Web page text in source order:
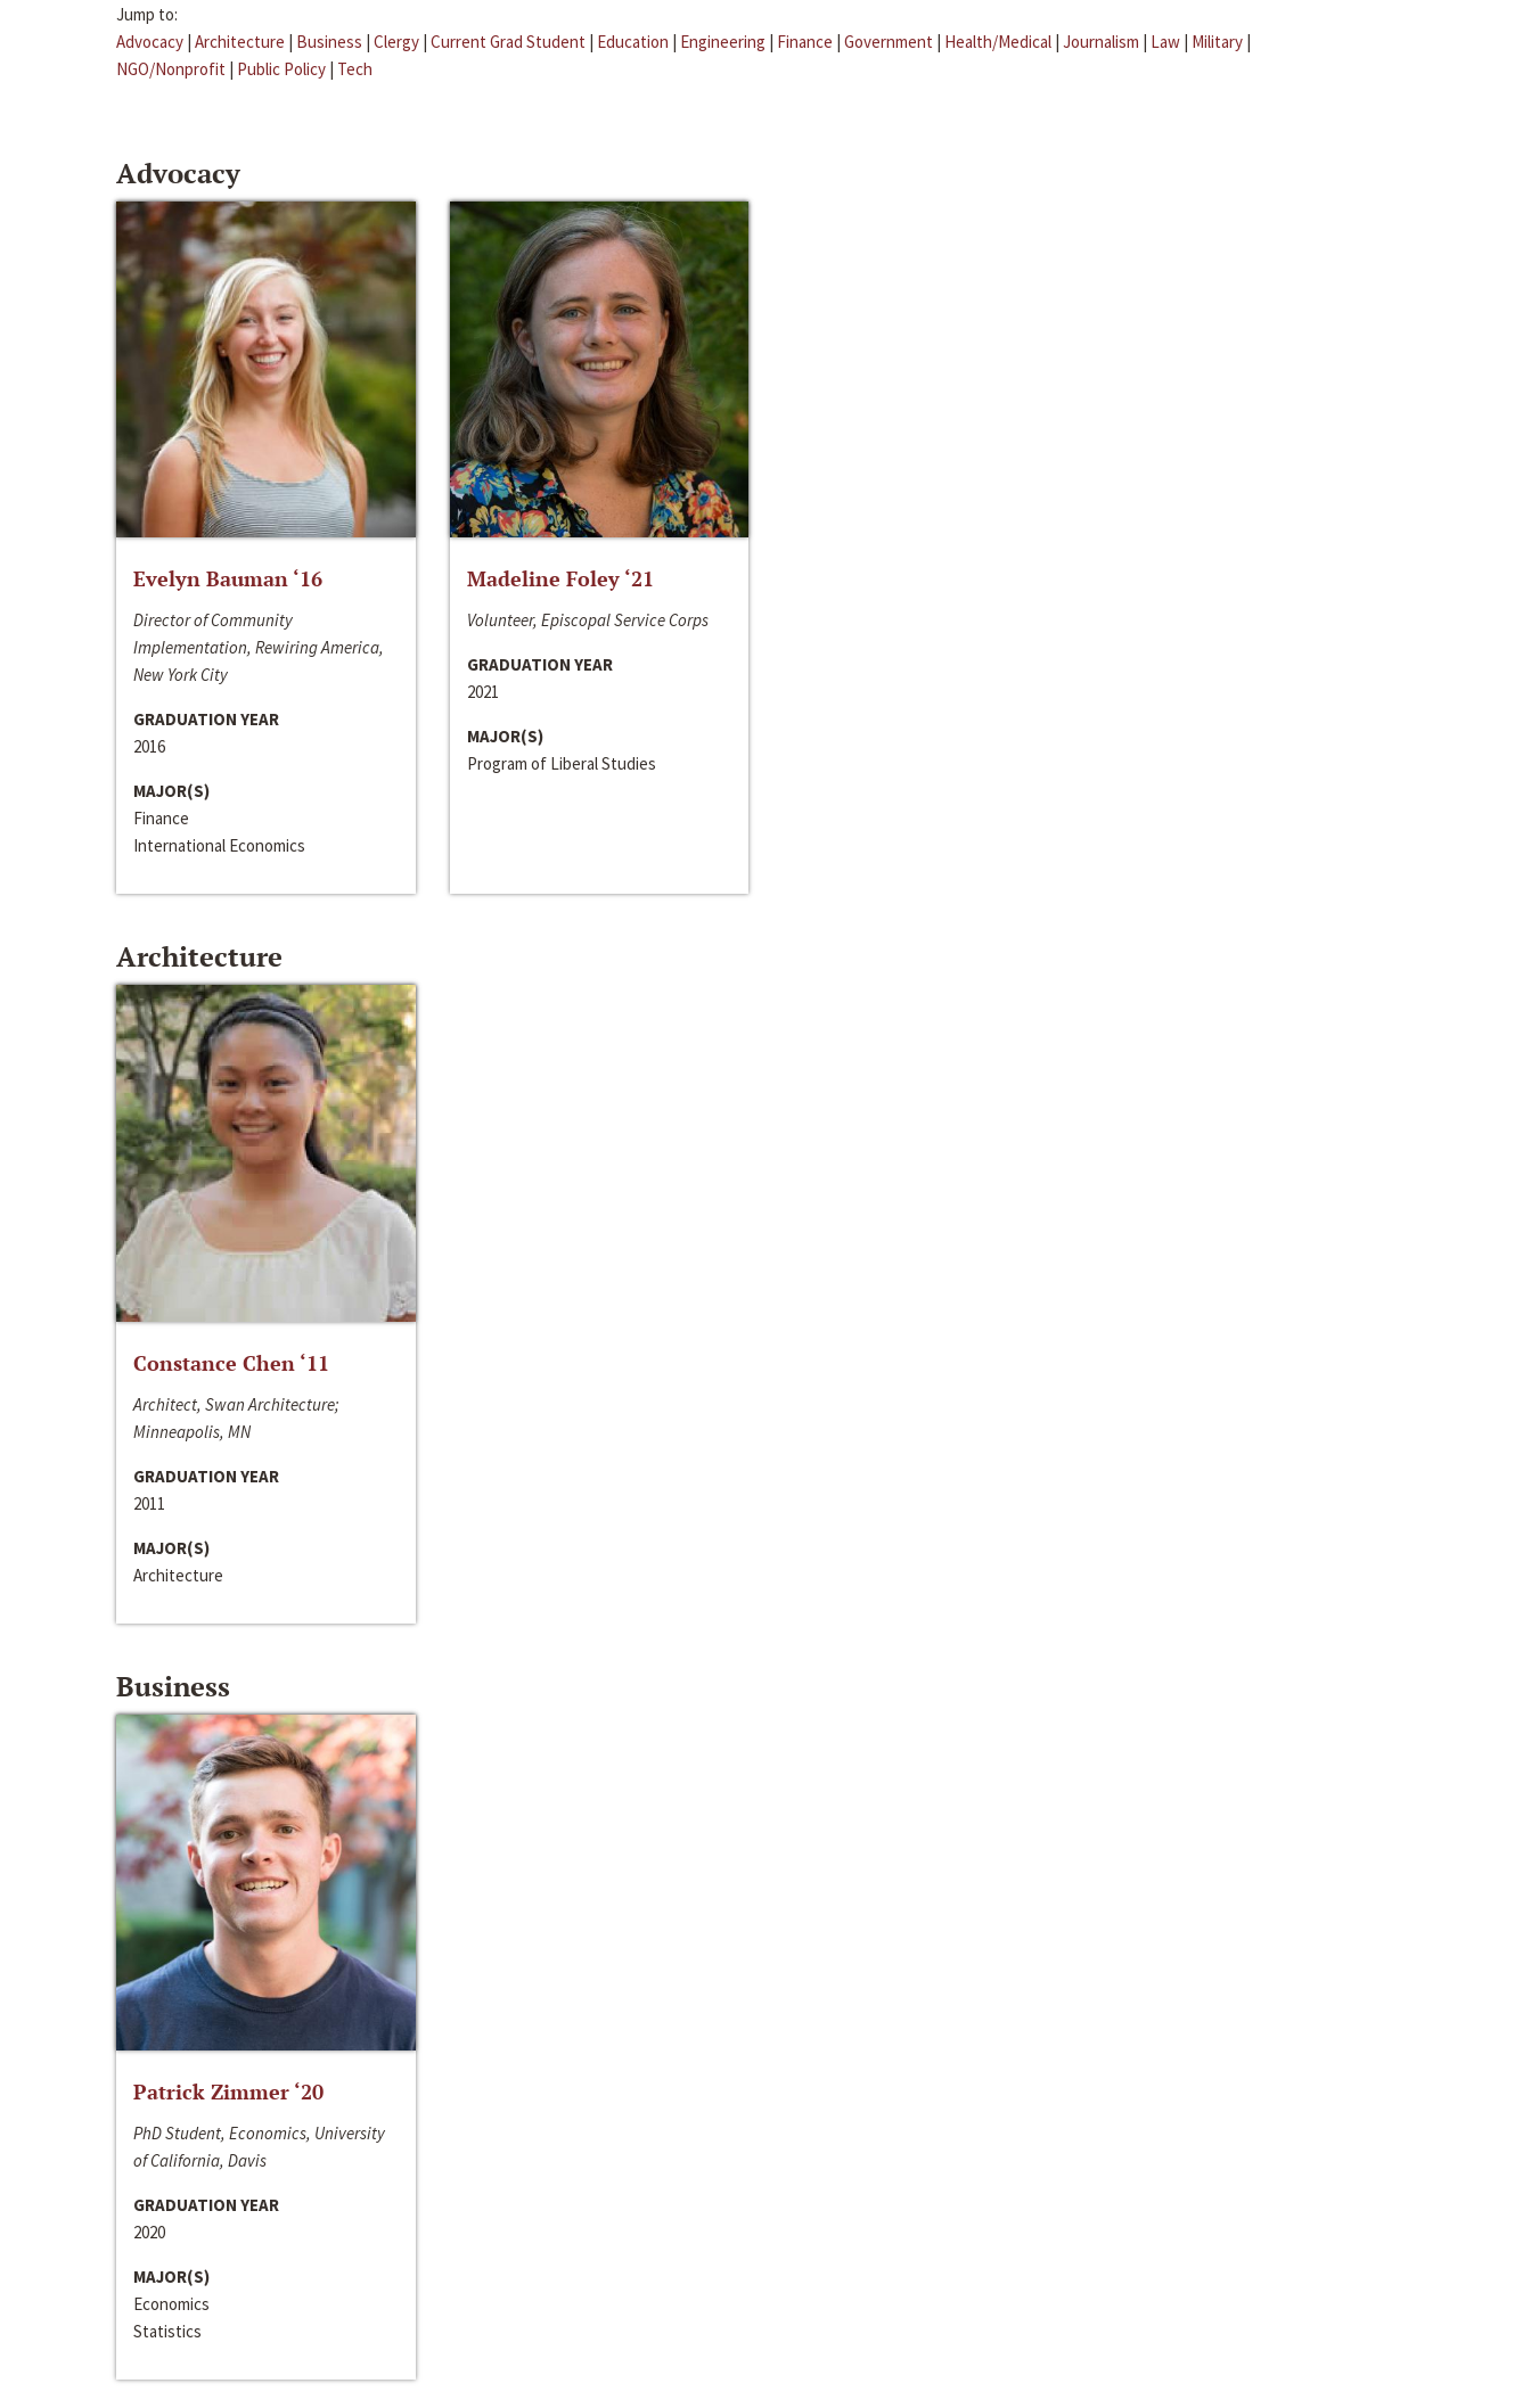
Jump to:
Advocacy | Architecture | Business | Clergy | Current Grad Student | Education | Engineering | Finance | Government | Health/Medical | Journalism | Law | Military |
NGO/Nonprofit | Public Policy | Tech
Advocacy
Evelyn Bauman ‘16
Director of Community
Implementation, Rewiring America,
New York City
GRADUATION YEAR
2016
MAJOR(S)
Finance
International Economics
Madeline Foley ‘21
Volunteer, Episcopal Service Corps
GRADUATION YEAR
2021
MAJOR(S)
Program of Liberal Studies
Architecture
Constance Chen ‘11
Architect, Swan Architecture;
Minneapolis, MN
GRADUATION YEAR
2011
MAJOR(S)
Architecture
Business
Patrick Zimmer ‘20
PhD Student, Economics, University
of California, Davis
GRADUATION YEAR
2020
MAJOR(S)
Economics
Statistics